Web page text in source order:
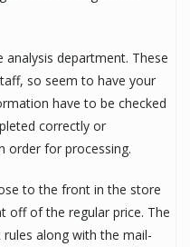
department. These
so seem to have your
have to be checked
correctly or
order for processing.
to the front in the store
off of the regular price. The
along with the mail-